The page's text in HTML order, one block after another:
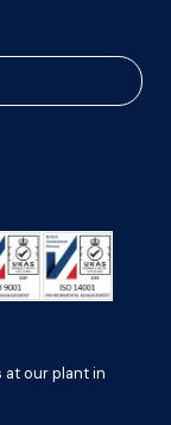
at our plant in